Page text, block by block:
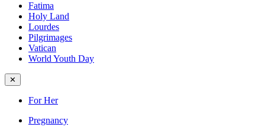
Fatima
Holy Land
Lourdes
Pilgrimages
Vatican
World Youth Day
✕
For Her
Pregnancy